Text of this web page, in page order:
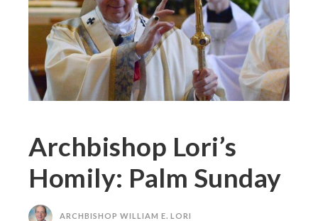
Archbishop Lori’s
Homily: Palm Sunday
ARCHBISHOP WILLIAM E. LORI